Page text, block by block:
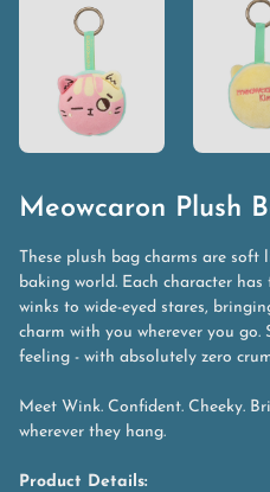
Meowcaron Plush
These plush bag charms are soft
baking world. Each character
winks to wide-eyed stares,
charm with you wherever you go.
feeling - with absolutely zero
Meet Wink. Confident. Cheeky.
wherever they hang.
Product Details: